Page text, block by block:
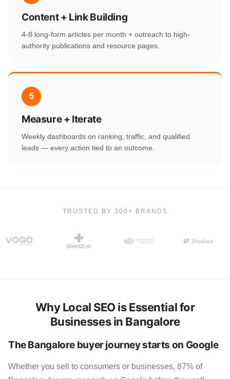
Content + Link Building
4-8 long-form articles per month + outreach to high-
authority publications and resource pages.
5
Measure + Iterate
Weekly dashboards on ranking, traffic, and qualified
leads — every action tied to an outcome.
TRUSTED BY 300+ BRANDS
Why Local SEO is Essential for
Businesses in Bangalore
The Bangalore buyer journey starts on Google
Whether you sell to consumers or businesses, 87% of